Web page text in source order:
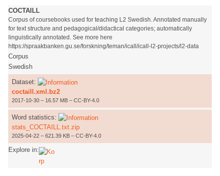
COCTAILL
Corpus of coursebooks used for teaching L2 Swedish. Annotated manually
for text structure and pedagogical/didactical categories; automatically
linguistically annotated. See more here
https://spraakbanken.gu.se/forskning/teman/icall/icall-l2-projects/l2-data
Corpus
Swedish
Dataset:
coctaill.xml.bz2
2017-10-30 – 16.57 MB – CC-BY-4.0
Word statistics:
stats_COCTAILL.txt.zip
2025-04-22 – 621.39 KB – CC-BY-4.0
Explore in: